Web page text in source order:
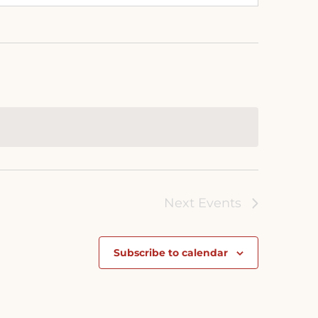
Next Events
Subscribe to calendar